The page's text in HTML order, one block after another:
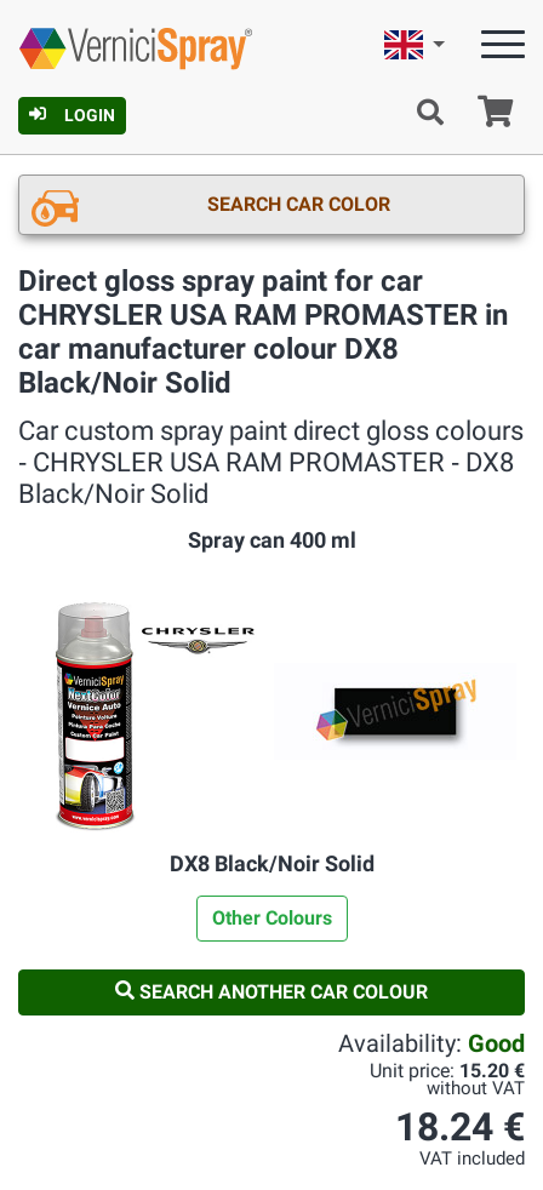
LOGIN
English
SEARCH CAR COLOR
Direct gloss spray paint for car
CHRYSLER USA RAM PROMASTER in
car manufacturer colour DX8
Black/Noir Solid
Car custom spray paint direct gloss colours
‐ CHRYSLER USA RAM PROMASTER ‐ DX8
Black/Noir Solid
Spray can 400 ml
DX8 Black/Noir Solid
Other Colours
SEARCH ANOTHER CAR COLOUR
Availability: Good
Unit price: 15.20 €
without VAT
18.24 €
VAT included